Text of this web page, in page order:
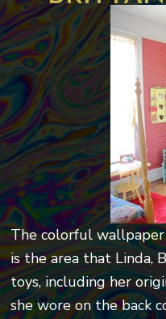
The colorful wallpaper
is the area that Linda,
toys, including her
she wore on the back